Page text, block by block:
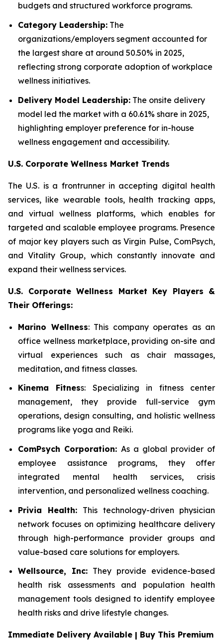
budgets and structured workforce programs.
Category Leadership: The
organizations/employers segment accounted for
the largest share at around 50.50% in 2025,
reflecting strong corporate adoption of workplace
wellness initiatives.
Delivery Model Leadership: The onsite delivery
model led the market with a 60.61% share in 2025,
highlighting employer preference for in-house
wellness engagement and accessibility.
U.S. Corporate Wellness Market Trends
The U.S. is a frontrunner in accepting digital health
services, like wearable tools, health tracking apps,
and virtual wellness platforms, which enables for
targeted and scalable employee programs. Presence
of major key players such as Virgin Pulse, ComPsych,
and Vitality Group, which constantly innovate and
expand their wellness services.
U.S. Corporate Wellness Market Key Players &
Their Offerings:
Marino Wellness: This company operates as an
office wellness marketplace, providing on-site and
virtual experiences such as chair massages,
meditation, and fitness classes.
Kinema Fitness: Specializing in fitness center
management, they provide full-service gym
operations, design consulting, and holistic wellness
programs like yoga and Reiki.
ComPsych Corporation: As a global provider of
employee assistance programs, they offer
integrated mental health services, crisis
intervention, and personalized wellness coaching.
Privia Health: This technology-driven physician
network focuses on optimizing healthcare delivery
through high-performance provider groups and
value-based care solutions for employers.
Wellsource, Inc: They provide evidence-based
health risk assessments and population health
management tools designed to identify employee
health risks and drive lifestyle changes.
Immediate Delivery Available | Buy This Premium